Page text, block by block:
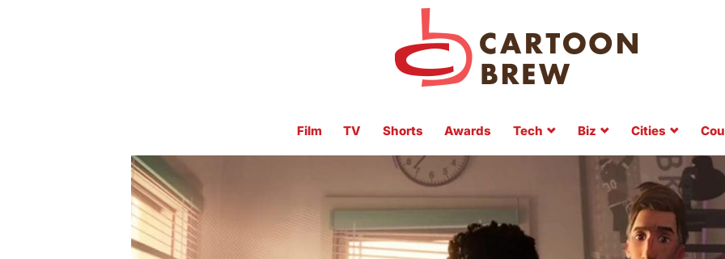
Film TV Shorts Awards Tech Biz Cities